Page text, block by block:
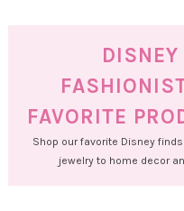
DISNEY
FAVORITE
Shop our favorite Disney
jewelry to home decor